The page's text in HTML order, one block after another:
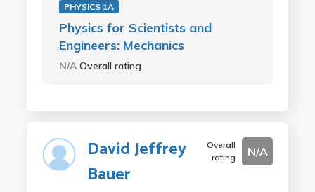
PHYSICS 1A
Physics for Scientists and
Engineers: Mechanics
N/AOverall rating
David Jeffrey
Bauer
Overall
rating
N/A